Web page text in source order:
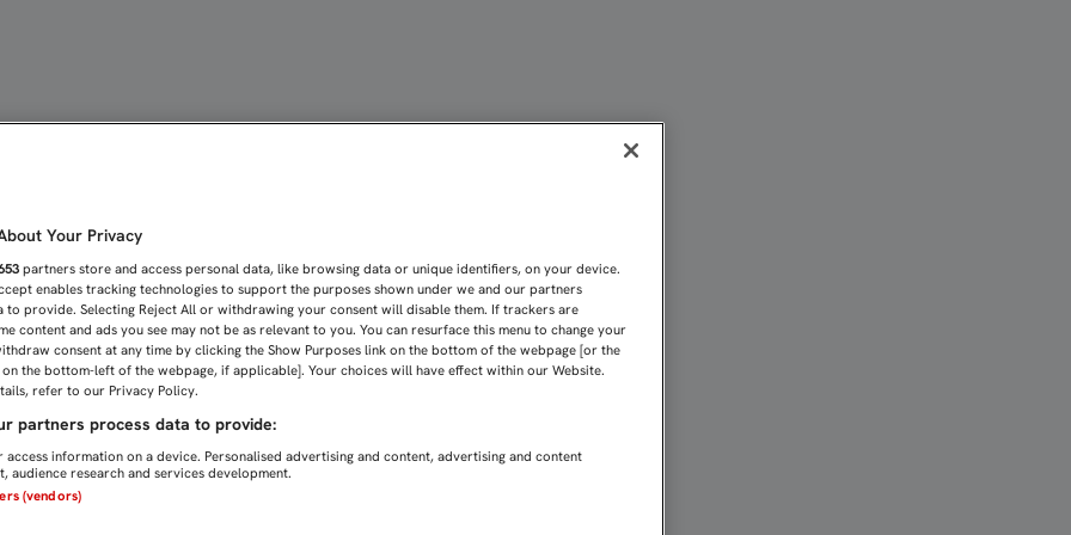
Your Privacy
partners store and access personal data, like browsing data or unique identifiers, on your device.
enables tracking technologies to support the purposes shown under we and our partners
to provide. Selecting Reject All or withdrawing your consent will disable them. If trackers are
content and ads you see may not be as relevant to you. You can resurface this menu to change your
consent at any time by clicking the Show Purposes link on the bottom of the webpage [or the
the bottom-left of the webpage, if applicable]. Your choices will have effect within our Website.
refer to our Privacy Policy.
partners process data to provide:
information on a device. Personalised advertising and content, advertising and content
audience research and services development.
(vendors)